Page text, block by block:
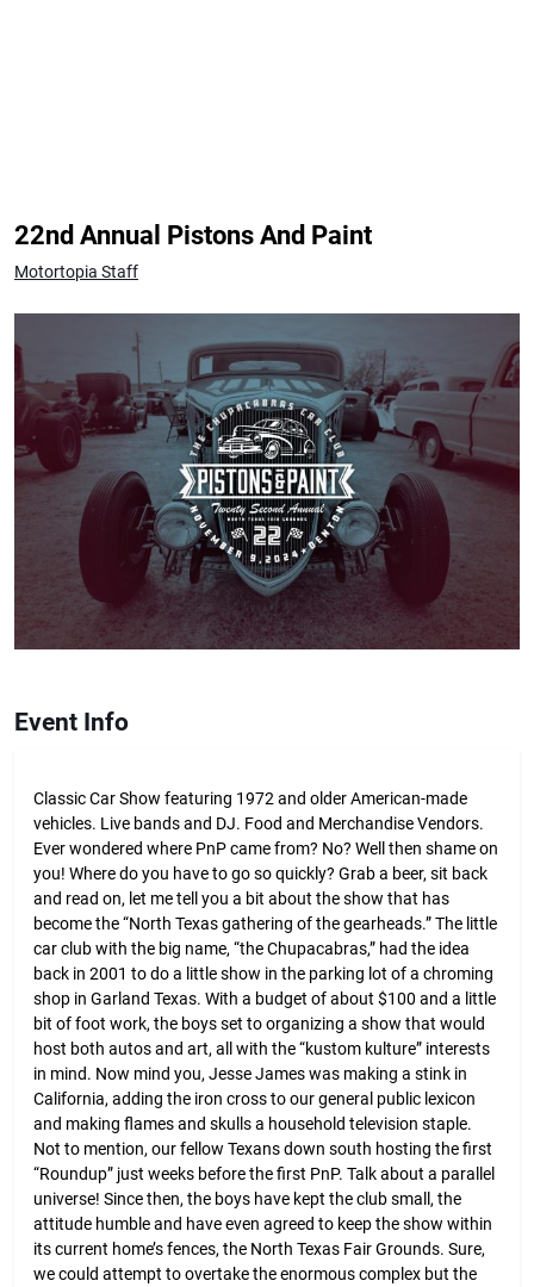
22nd Annual Pistons And Paint
Motortopia Staff
Event Info
Classic Car Show featuring 1972 and older American-made
vehicles. Live bands and DJ. Food and Merchandise Vendors.
Ever wondered where PnP came from? No? Well then shame on
you! Where do you have to go so quickly? Grab a beer, sit back
and read on, let me tell you a bit about the show that has
become the “North Texas gathering of the gearheads.” The little
car club with the big name, “the Chupacabras,” had the idea
back in 2001 to do a little show in the parking lot of a chroming
shop in Garland Texas. With a budget of about $100 and a little
bit of foot work, the boys set to organizing a show that would
host both autos and art, all with the “kustom kulture” interests
in mind. Now mind you, Jesse James was making a stink in
California, adding the iron cross to our general public lexicon
and making flames and skulls a household television staple.
Not to mention, our fellow Texans down south hosting the first
“Roundup” just weeks before the first PnP. Talk about a parallel
universe! Since then, the boys have kept the club small, the
attitude humble and have even agreed to keep the show within
its current home’s fences, the North Texas Fair Grounds. Sure,
we could attempt to overtake the enormous complex but the